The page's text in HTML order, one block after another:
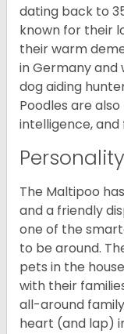
dating back to
known for their
their warm
in Germany and
dog aiding
Poodles are
intelligence,
The Maltipoo
and a friendly
one of the
to be around.
pets in the
with their
all-around
heart (and lap)